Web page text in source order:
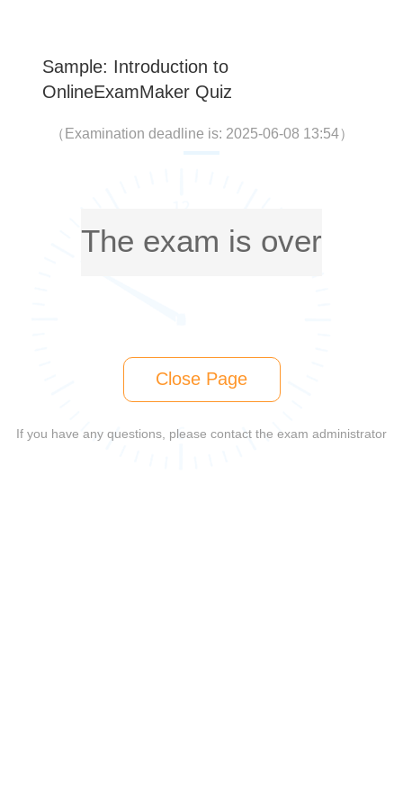
Sample: Introduction to
OnlineExamMaker Quiz
（ Examination deadline is: 2025-06-08 13:54）
The exam is over
Close Page
If you have any questions, please contact the exam administrator